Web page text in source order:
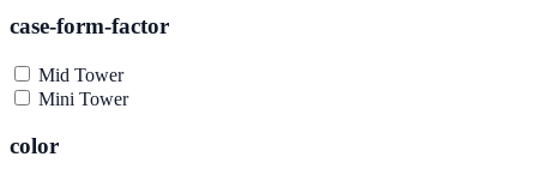
case-form-factor
Mid Tower
Mini Tower
color